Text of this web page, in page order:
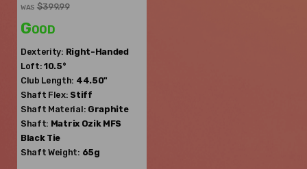
WAS $399.99
Good
Dexterity: Right-Handed
Loft: 10.5°
Club Length: 44.50"
Shaft Flex: Stiff
Shaft Material: Graphite
Shaft: Matrix Ozik MFS
Black Tie
Shaft Weight: 65g